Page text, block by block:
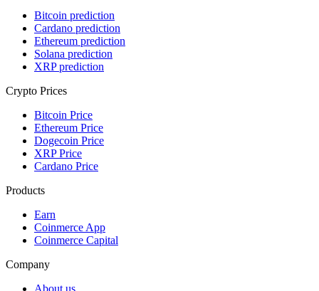
Bitcoin prediction
Cardano prediction
Ethereum prediction
Solana prediction
XRP prediction
Crypto Prices
Bitcoin Price
Ethereum Price
Dogecoin Price
XRP Price
Cardano Price
Products
Earn
Coinmerce App
Coinmerce Capital
Company
About us